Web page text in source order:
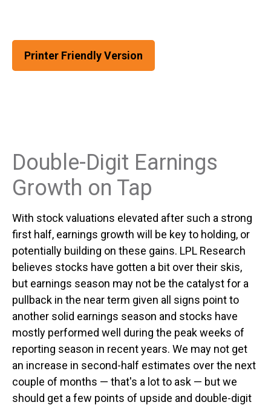
Printer Friendly Version
Double-Digit Earnings
Growth on Tap
With stock valuations elevated after such a strong
first half, earnings growth will be key to holding, or
potentially building on these gains. LPL Research
believes stocks have gotten a bit over their skis,
but earnings season may not be the catalyst for a
pullback in the near term given all signs point to
another solid earnings season and stocks have
mostly performed well during the peak weeks of
reporting season in recent years. We may not get
an increase in second-half estimates over the next
couple of months — that's a lot to ask — but we
should get a few points of upside and double-digit